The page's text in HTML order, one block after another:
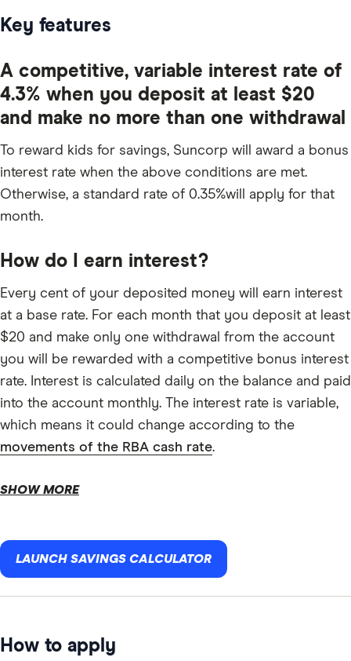
Key features
A competitive, variable interest rate of
4.3% when you deposit at least $20
and make no more than one withdrawal
To reward kids for savings, Suncorp will award a bonus
interest rate when the above conditions are met.
Otherwise, a standard rate of 0.35%will apply for that
month.
How do I earn interest?
Every cent of your deposited money will earn interest
at a base rate. For each month that you deposit at least
$20 and make only one withdrawal from the account
you will be rewarded with a competitive bonus interest
rate. Interest is calculated daily on the balance and paid
into the account monthly. The interest rate is variable,
which means it could change according to the
movements of the RBA cash rate.
SHOW MORE
LAUNCH SAVINGS CALCULATOR
How to apply